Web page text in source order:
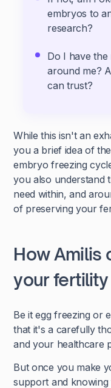
embryos to
research?
Do I have
around me?
can trust?
While this isn't an
you a brief idea of
embryo freezing
you also understand
need within, and
of preserving your
How Amilis
your
Be it egg freezing or
that it's a carefully
and your healthcare
But once you make
support and